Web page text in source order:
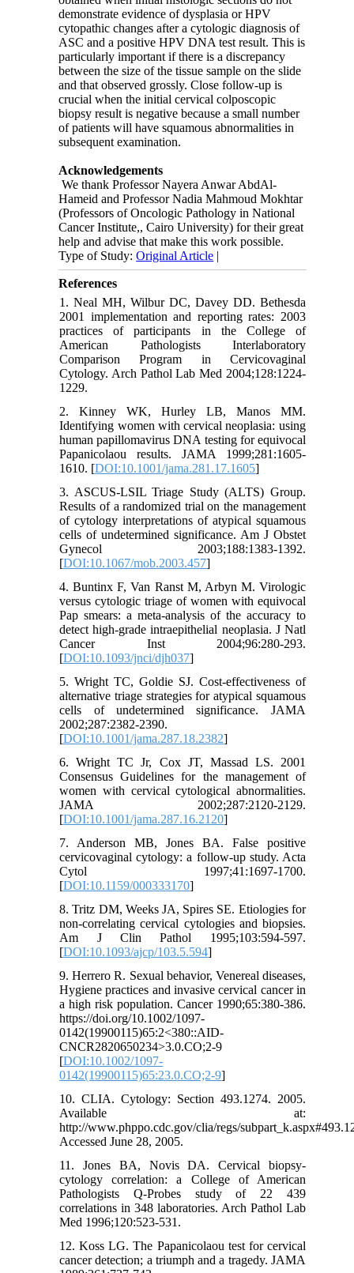
demonstrate evidence of dysplasia or HPV
cytopathic changes after a cytologic diagnosis of
ASC and a positive HPV DNA test result. This is
particularly important if there is a discrepancy
between the size of the tissue sample on the slide
and that observed grossly. Close follow-up is
crucial when the initial cervical colposcopic
biopsy result is negative because a small number
of patients will have squamous abnormalities in
subsequent examination.
Acknowledgements
We thank Professor Nayera Anwar AbdAl-
Hameid and Professor Nadia Mahmoud Mokhtar
(Professors of Oncologic Pathology in National
Cancer Institute,, Cairo University) for their great
help and advise that make this work possible.
Type of Study:Original Article |
References
1. Neal MH, Wilbur DC, Davey DD. Bethesda
2001 implementation and reporting rates: 2003
practices of participants in the College of
American Pathologists Interlaboratory
Comparison Program in Cervicovaginal
Cytology. Arch Pathol Lab Med 2004;128:1224-
1229.
2. Kinney WK, Hurley LB, Manos MM.
Identifying women with cervical neoplasia: using
human papillomavirus DNA testing for equivocal
Papanicolaou results. JAMA 1999;281:1605-
1610. [DOI:10.1001/jama.281.17.1605]
3. ASCUS-LSIL Triage Study (ALTS) Group.
Results of a randomized trial on the management
of cytology interpretations of atypical squamous
cells of undetermined significance. Am J Obstet
Gynecol 2003;188:1383-1392.
[DOI:10.1067/mob.2003.457]
4. Buntinx F, Van Ranst M, Arbyn M. Virologic
versus cytologic triage of women with equivocal
Pap smears: a meta-analysis of the accuracy to
detect high-grade intraepithelial neoplasia. J Natl
Cancer Inst 2004;96:280-293.
[DOI:10.1093/jnci/djh037]
5. Wright TC, Goldie SJ. Cost-effectiveness of
alternative triage strategies for atypical squamous
cells of undetermined significance. JAMA
2002;287:2382-2390.
[DOI:10.1001/jama.287.18.2382]
6. Wright TC Jr, Cox JT, Massad LS. 2001
Consensus Guidelines for the management of
women with cervical cytological abnormalities.
JAMA 2002;287:2120-2129.
[DOI:10.1001/jama.287.16.2120]
7. Anderson MB, Jones BA. False positive
cervicovaginal cytology: a follow-up study. Acta
Cytol 1997;41:1697-1700.
[DOI:10.1159/000333170]
8. Tritz DM, Weeks JA, Spires SE. Etiologies for
non-correlating cervical cytologies and biopsies.
Am J Clin Pathol 1995;103:594-597.
[DOI:10.1093/ajcp/103.5.594]
9. Herrero R. Sexual behavior, Venereal diseases,
Hygiene practices and invasive cervical cancer in
a high risk population. Cancer 1990;65:380-386.
https://doi.org/10.1002/1097-
0142(19900115)65:2<380::AID-
CNCR2820650234>3.0.CO;2-9
[DOI:10.1002/1097-
0142(19900115)65:23.0.CO;2-9]
10. CLIA. Cytology: Section 493.1274. 2005.
Available at:
http://www.phppo.cdc.gov/clia/regs/
Accessed June 28, 2005.
11. Jones BA, Novis DA. Cervical biopsy-
cytology correlation: a College of American
Pathologists Q-Probes study of 22 439
correlations in 348 laboratories. Arch Pathol Lab
Med 1996;120:523-531.
12. Koss LG. The Papanicolaou test for cervical
cancer detection; a triumph and a tragedy. JAMA